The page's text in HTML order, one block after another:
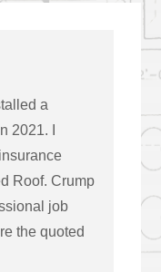
a
2021. I
Roof. Crump
job
the quoted